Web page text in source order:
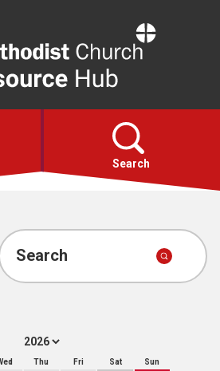
Resource
Hub
Search
Search
Thu Fri Sat Sun